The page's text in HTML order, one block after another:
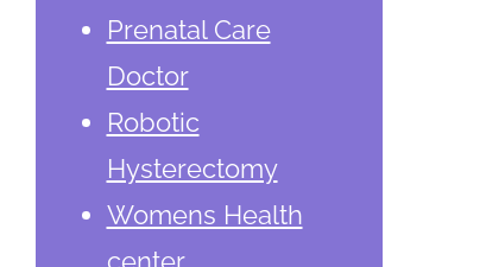
Prenatal Care
Doctor
Robotic
Hysterectomy
Womens Health